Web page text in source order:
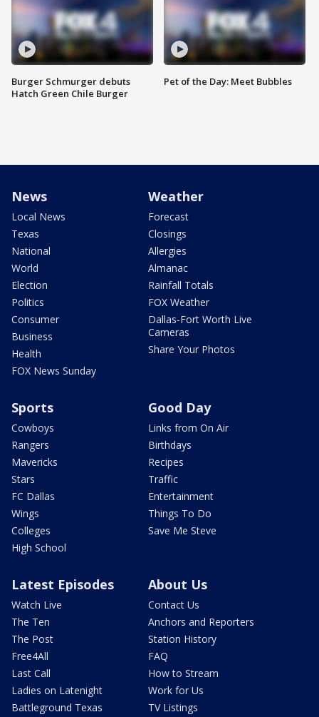
Burger Schmurger debuts
Hatch Green Chile Burger
Pet of the Day: Meet Bubbles
News
Local News
Texas
National
World
Election
Politics
Consumer
Business
Health
FOX News Sunday
Weather
Forecast
Closings
Allergies
Almanac
Rainfall Totals
FOX Weather
Dallas-Fort Worth Live
Cameras
Share Your Photos
Sports
Cowboys
Rangers
Mavericks
Stars
FC Dallas
Wings
Colleges
High School
Good Day
Links from On Air
Birthdays
Recipes
Traffic
Entertainment
Things To Do
Save Me Steve
Latest Episodes
Watch Live
The Ten
The Post
Free4All
Last Call
Ladies on Latenight
Battleground Texas
About Us
Contact Us
Anchors and Reporters
Station History
FAQ
How to Stream
Work for Us
TV Listings